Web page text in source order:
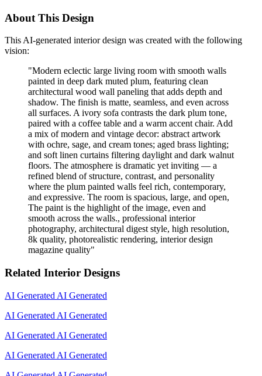
About This Design
This AI-generated interior design was created with the following
vision:
"Modern eclectic large living room with smooth walls
painted in deep dark muted plum, featuring clean
architectural wood wall paneling that adds depth and
shadow. The finish is matte, seamless, and even across
all surfaces. A ivory sofa contrasts the dark plum tone,
paired with a coffee table and a warm accent chair. Add
a mix of modern and vintage decor: abstract artwork
with ochre, sage, and cream tones; aged brass lighting;
and soft linen curtains filtering daylight and dark walnut
floors. The atmosphere is dramatic yet inviting — a
refined blend of structure, contrast, and personality
where the plum painted walls feel rich, contemporary,
and expressive. The room is spacious, large, and open,
The paint is the highlight of the image, even and
smooth across the walls., professional interior
photography, architectural digest style, high resolution,
8k quality, photorealistic rendering, interior design
magazine quality"
Related Interior Designs
AI Generated AI Generated
AI Generated AI Generated
AI Generated AI Generated
AI Generated AI Generated